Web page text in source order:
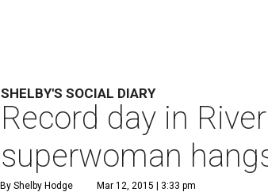
SHELBY'S SOCIAL DIARY
Record day in
superwoman
By Shelby Hodge Mar 12, 2015 | 3:33 pm